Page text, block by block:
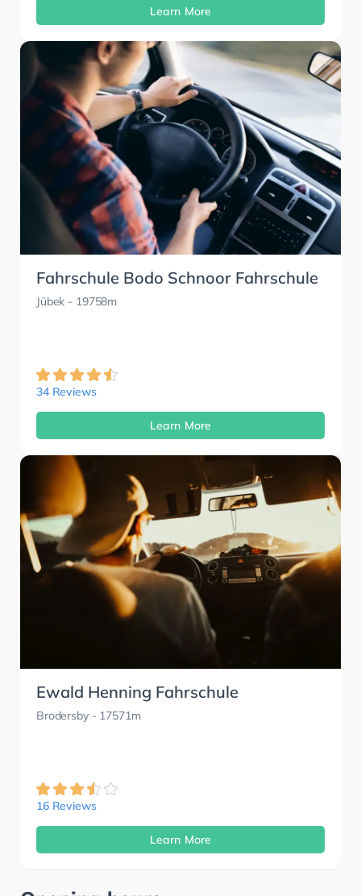
Learn More
Fahrschule Bodo Schnoor Fahrschule
Jübek - 19758m
34 Reviews
Learn More
Ewald Henning Fahrschule
Brodersby- 17571m
16 Reviews
Learn More